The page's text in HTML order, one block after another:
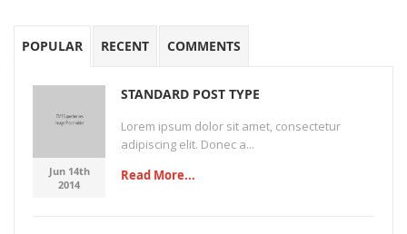
POPULAR RECENT COMMENTS
Jun 14th
2014
STANDARD POST TYPE
Lorem ipsum dolor sit amet, consectetur
adipiscing elit. Donec a...
Read More...